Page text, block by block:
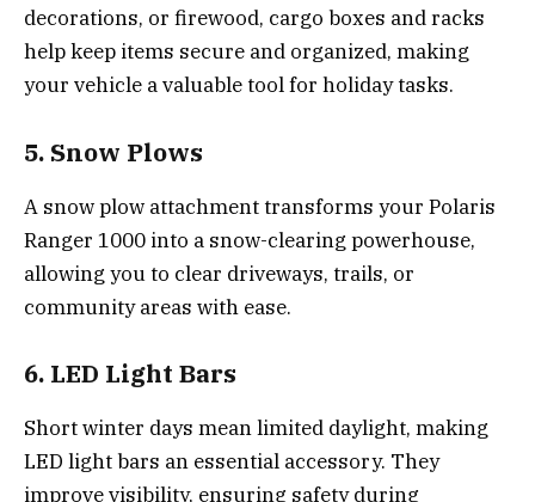
decorations, or firewood, cargo boxes and racks
help keep items secure and organized, making
your vehicle a valuable tool for holiday tasks.
5. Snow Plows
A snow plow attachment transforms your Polaris
Ranger 1000 into a snow-clearing powerhouse,
allowing you to clear driveways, trails, or
community areas with ease.
6. LED Light Bars
Short winter days mean limited daylight, making
LED light bars an essential accessory. They
improve visibility, ensuring safety during